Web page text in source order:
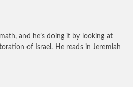
and he’s doing it by looking at
of Israel. He reads in Jeremiah